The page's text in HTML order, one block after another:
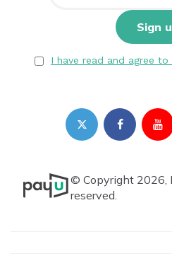
I have read and agree
© Copyright 2026,
reserved.